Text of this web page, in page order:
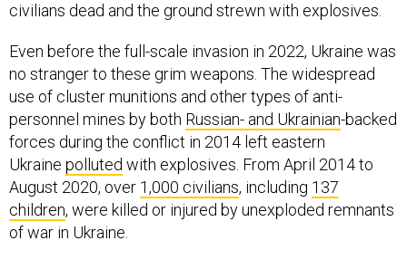
civilians dead and the ground strewn with explosives.
Even before the full-scale invasion in 2022, Ukraine was
no stranger to these grim weapons. The widespread
use of cluster munitions and other types of anti-
personnel mines by both Russian- and Ukrainian-backed
forces during the conflict in 2014 left eastern
Ukraine polluted with explosives. From April 2014 to
August 2020, over 1,000 civilians, including 137
children, were killed or injured by unexploded remnants
of war in Ukraine.